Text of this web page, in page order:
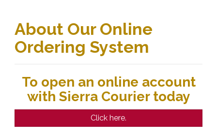
About Our Online
Ordering System
To open an online account
with Sierra Courier today
Click here.